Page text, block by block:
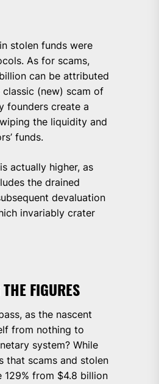
stolen funds were
As for scams,
can be attributed
(new) scam of
founders create a
the liquidity and
funds.
actually higher, as
the drained
devaluation
invariably crater
FIGURES
as the nascent
from nothing to
system? While
that scams and stolen
from $4.8 billion